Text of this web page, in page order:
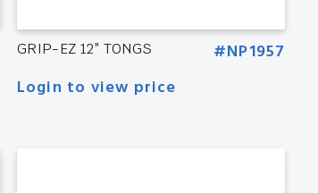
GRIP-EZ 12″ TONGS
#NP1957
Login to view price